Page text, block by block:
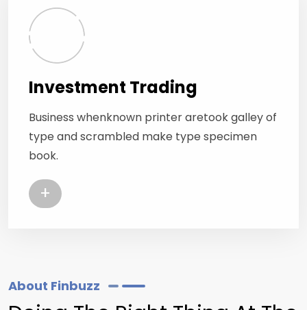
Investment Trading
Business whenknown printer aretook galley of
type and scrambled make type specimen
book.
+
About Finbuzz